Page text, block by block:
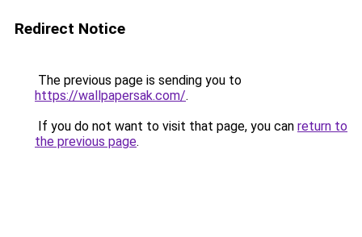
Redirect Notice
The previous page is sending you to
https://wallpapersak.com/.
If you do not want to visit that page, you can return to
the previous page.